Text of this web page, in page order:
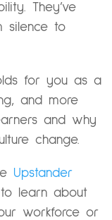
They’ve
silence to
for you as a
and more
and why
change.
Upstander
learn about
workforce or